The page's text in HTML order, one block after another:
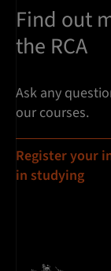
Find out
the RCA
Ask any
our courses.
Register your
in studying